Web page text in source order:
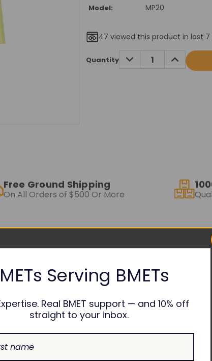
Model: MP20
47 viewed this product in last 7
Current
Stock:
Quantity DECREASE
QUANTITY:
INCREASE
QUANTITY:
Free Ground Shipping
On All Orders of $500 Or More
Serving BMETs
Real BMET support — and 10% off
straight to your inbox.